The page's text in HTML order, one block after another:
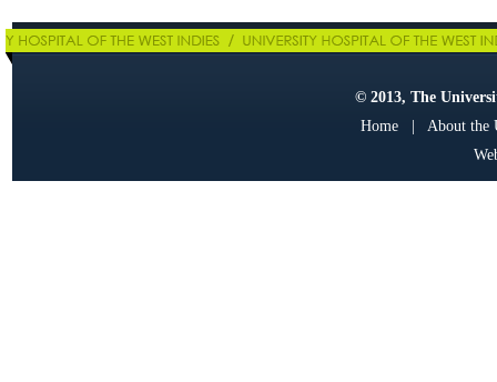
© 2013, The
Home| About the